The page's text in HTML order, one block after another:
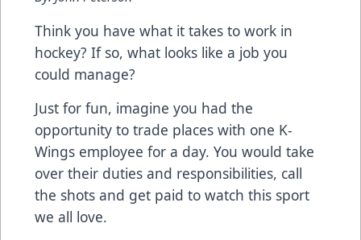
Think you have what it takes to work in
hockey? If so, what looks like a job you
could manage?
Just for fun, imagine you had the
opportunity to trade places with one K-
Wings employee for a day. You would take
over their duties and responsibilities, call
the shots and get paid to watch this sport
we all love.